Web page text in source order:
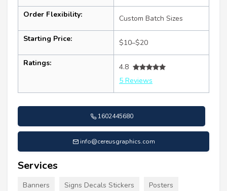
Order Flexibility: Custom Batch Sizes
Starting Price: $10–$20
Ratings:
4.8
5 Reviews
1602445680
info@cereusgraphics.com
Services
Banners Signs Decals Stickers Posters